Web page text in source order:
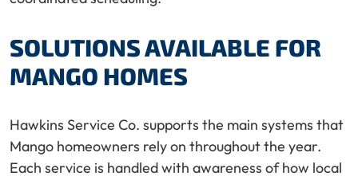
SOLUTIONS AVAILABLE FOR
MANGO HOMES
Hawkins Service Co. supports the main systems that
Mango homeowners rely on throughout the year.
Each service is handled with awareness of how local